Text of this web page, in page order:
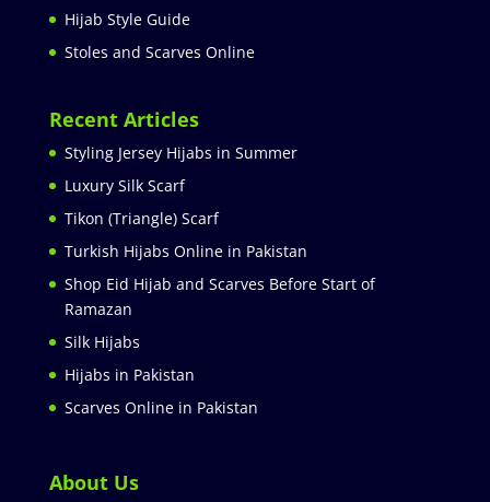
Hijab Style Guide
Stoles and Scarves Online
Recent Articles
Styling Jersey Hijabs in Summer
Luxury Silk Scarf
Tikon (Triangle) Scarf
Turkish Hijabs Online in Pakistan
Shop Eid Hijab and Scarves Before Start of
Ramazan
Silk Hijabs
Hijabs in Pakistan
Scarves Online in Pakistan
About Us